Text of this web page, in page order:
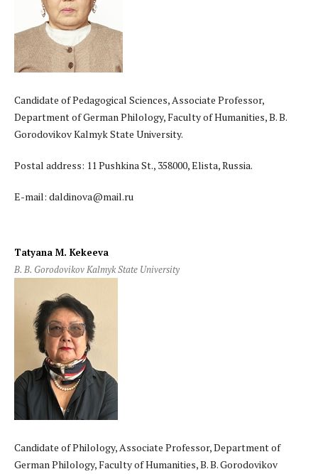
Candidate of Pedagogical Sciences, Associate Professor,
Department of German Philology, Faculty of Humanities, B. B.
Gorodovikov Kalmyk State University.
Postal address: 11 Pushkina St., 358000, Elista, Russia.
E-mail: daldinova@mail.ru
Tatyana M. Kekeeva
B. B. Gorodovikov Kalmyk State University
Candidate of Philology, Associate Professor, Department of
German Philology, Faculty of Humanities, B. B. Gorodovikov